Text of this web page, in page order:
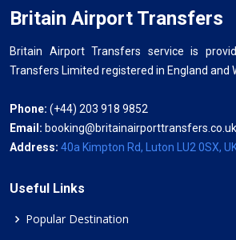
Britain Airport Transfers
Britain Airport Transfers service is
Transfers Limited registered in England and
Phone: (+44) 203 918 9852
Email: booking@britainairporttransfers.co.uk
Address: 40a Kimpton Rd, Luton LU2 0SX,
Useful Links
Popular Destination